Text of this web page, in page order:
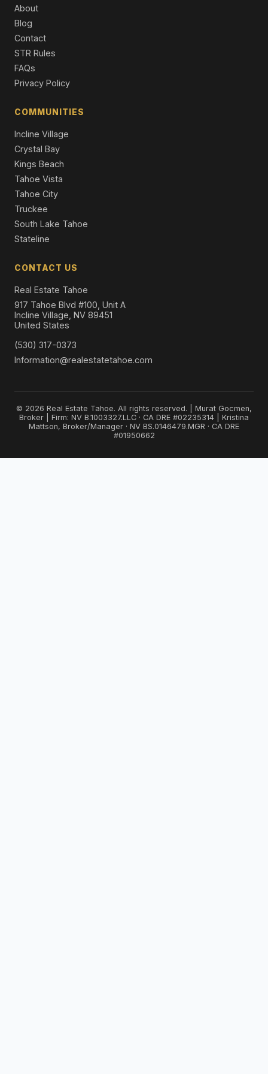
1340 Wildwood Avenue, South Lake Tahoe, CA 96150
6 Beds | 3.0 Baths | 2,960 SqFt
Single Family Residence
Vacant Land
3716 Pioneer Trail, South Lake Tahoe, CA 96150
Apt Build 5-12 Units
About
Blog
Contact
STR Rules
FAQs
Privacy Policy
COMMUNITIES
Incline Village
Crystal Bay
Kings Beach
Tahoe Vista
Tahoe City
Truckee
South Lake Tahoe
Stateline
CONTACT US
Real Estate Tahoe
917 Tahoe Blvd #100, Unit A
Incline Village, NV 89451
United States
(530) 317-0373
Information@realestatetahoe.com
© 2026 Real Estate Tahoe. All rights reserved. | Murat Gocmen,
Broker | Firm: NV B.1003327.LLC · CA DRE #02235314 | Kristina
Mattson, Broker/Manager · NV BS.0146479.MGR · CA DRE
#01950662